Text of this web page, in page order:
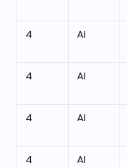
4 AI
4 AI
4 AI
4 AI